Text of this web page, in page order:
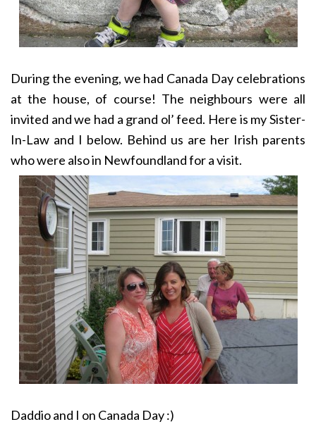
During the evening, we had Canada Day celebrations
at the house, of course! The neighbours were all
invited and we had a grand ol’ feed. Here is my Sister-
In-Law and I below. Behind us are her Irish parents
who were also in Newfoundland for a visit.
Daddio and I on Canada Day :)